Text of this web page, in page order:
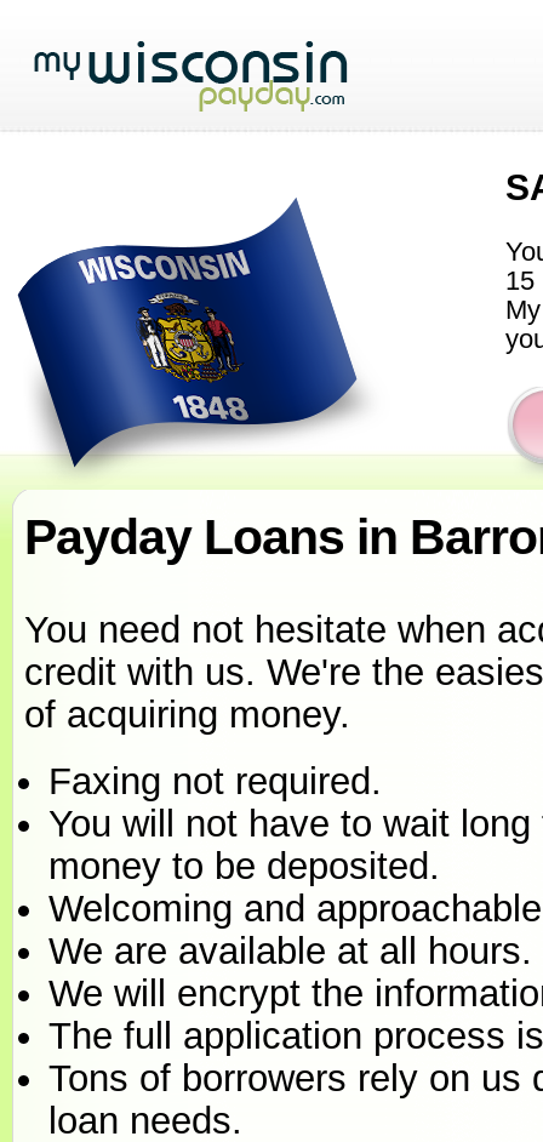
15
Payday Loans in
You need not hesitate when
credit with us. We're the
of acquiring money.
Faxing not required.
You will not have to wait long
money to be deposited.
Welcoming and
We are available at all hours.
We will encrypt the
The full application process
Tons of borrowers rely on
loan needs.